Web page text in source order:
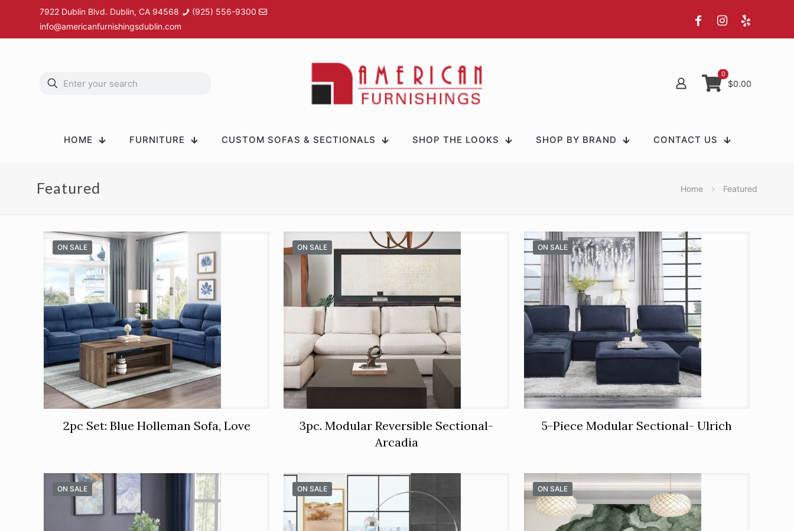
7922 Dublin Blvd. Dublin, CA 94568
(925) 556-9300
info@americanfurnishingsdublin.com
0
$0.00
HOME FURNITURE CUSTOM SOFAS & SECTIONALS SHOP THE LOOKS SHOP BY BRAND CONTACT US
Featured Home Featured
ON SALE
2pc Set: Blue Holleman Sofa, Love
ON SALE
3pc. Modular Reversible Sectional-
Arcadia
ON SALE
5-Piece Modular Sectional- Ulrich
ON SALE ON SALE ON SALE